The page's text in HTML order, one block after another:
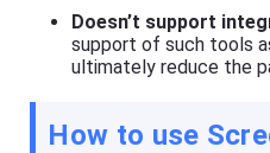
p
s
Doesn’t support
support of such tools
ultimately reduce the
How to use